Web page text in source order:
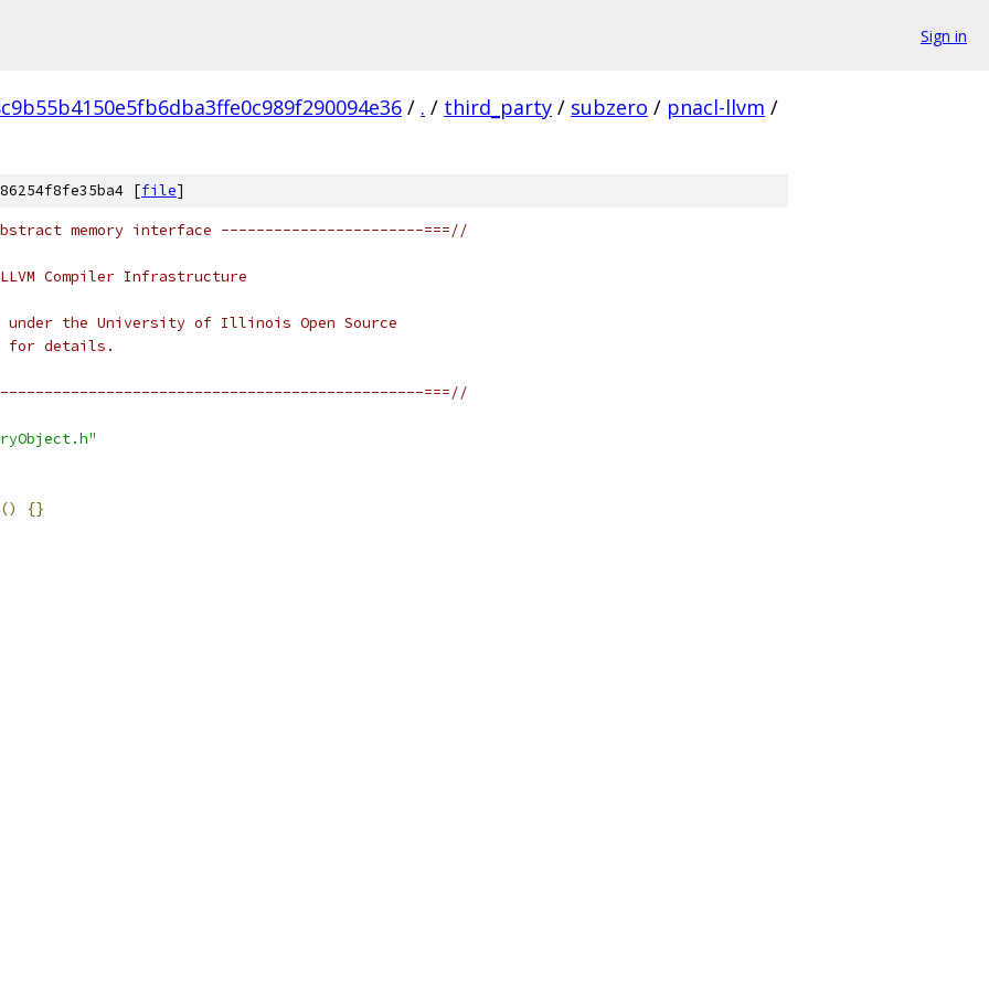
Sign in
/ . / third_party / subzero / pnacl-llvm /
[file]
Abstract memory interface -----------------------===//
Compiler Infrastructure
the University of Illinois Open Source
for details.
===//
() {}